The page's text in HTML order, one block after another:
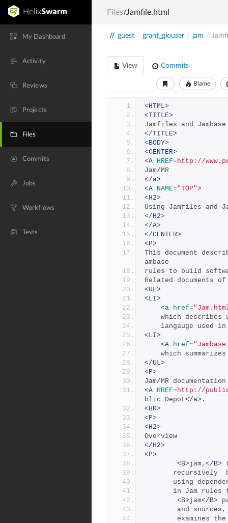
My Dashboard
Activity
Reviews
Projects
Files
Commits
Jobs
Workflows
Tests
Files/Jamfile.html
// guest / grant_glouser / jam /
View Commits
Blame
<HTML>
<TITLE>
Jamfiles and Jambase
</TITLE>
<BODY>
<CENTER>
<A HREF=http://
Jam/MR
</a>
<A NAME="TOP">
<H2>
Using Jamfiles and
</H2>
</A>
</CENTER>
<P>
This document
ambase
rules to build
Related documents
<UL>
<LI>
<a href=
which describes
langauge used
<LI>
<A href=
which
</UL>
<P>
Jam/MR
<A HREF=http://
blic Depot</a> .
<HR>
<P>
<H2>
Overview
</H2>
<P>
<B>jam, </B>
using
in Jam
<B>jam</B>
        and sources,